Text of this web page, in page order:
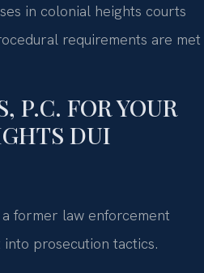
in colonial heights courts
requirements are met
P.C. FOR YOUR
DUI
former law enforcement
prosecution tactics.